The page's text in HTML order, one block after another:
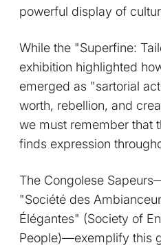
powerful display of
While the "Superfine:
exhibition highlighted
emerged as "sartorial
worth, rebellion, and
we must remember that
finds expression
The Congolese
"Société des
Élégantes" (Society of
People)—exemplify this